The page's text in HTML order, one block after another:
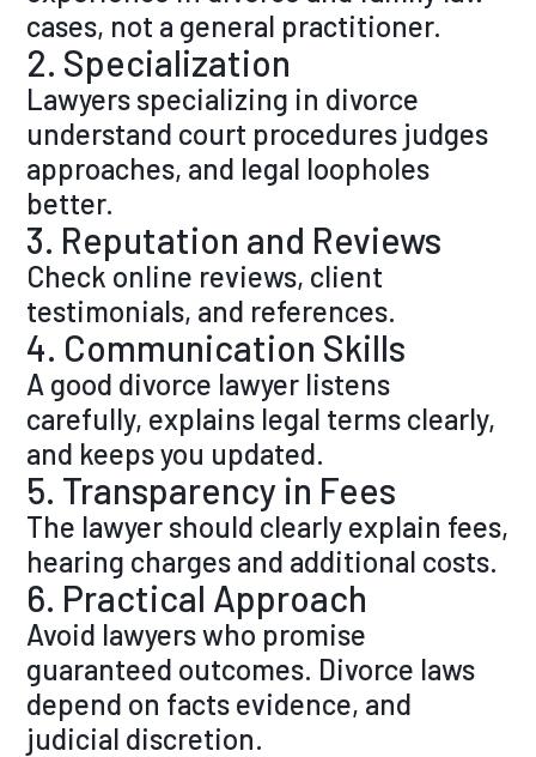
cases, not a general practitioner.
2. Specialization
Lawyers specializing in divorce
understand court procedures judges
approaches, and legal loopholes
better.
3. Reputation and Reviews
Check online reviews, client
testimonials, and references.
4. Communication Skills
A good divorce lawyer listens
carefully, explains legal terms clearly,
and keeps you updated.
5. Transparency in Fees
The lawyer should clearly explain fees,
hearing charges and additional costs.
6. Practical Approach
Avoid lawyers who promise
guaranteed outcomes. Divorce laws
depend on facts evidence, and
judicial discretion.